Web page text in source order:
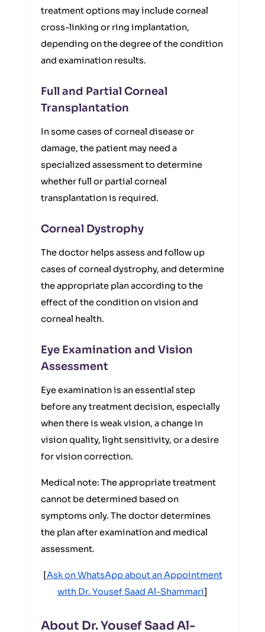
treatment options may include corneal
cross-linking or ring implantation,
depending on the degree of the condition
and examination results.
Full and Partial Corneal
Transplantation
In some cases of corneal disease or
damage, the patient may need a
specialized assessment to determine
whether full or partial corneal
transplantation is required.
Corneal Dystrophy
The doctor helps assess and follow up
cases of corneal dystrophy, and determine
the appropriate plan according to the
effect of the condition on vision and
corneal health.
Eye Examination and Vision
Assessment
Eye examination is an essential step
before any treatment decision, especially
when there is weak vision, a change in
vision quality, light sensitivity, or a desire
for vision correction.
Medical note: The appropriate treatment
cannot be determined based on
symptoms only. The doctor determines
the plan after examination and medical
assessment.
[Ask on WhatsApp about an Appointment
with Dr. Yousef Saad Al-Shammari]
About Dr. Yousef Saad Al-